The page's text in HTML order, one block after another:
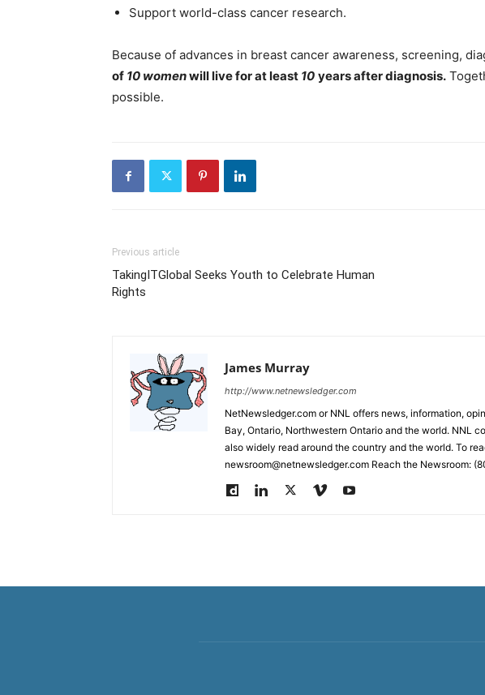
Support world-class cancer research.
Because of advances in breast cancer awareness, screening,
of 10 womenwill live for at least 10 years after diagnosis.
possible.
Previous article
TakingITGlobal Seeks Youth to Celebrate Human
Rights
James Murray
http://www.netnewsledger.com
NetNewsledger.com or NNL offers news, information,
Bay, Ontario, Northwestern Ontario and the world. NNL
also widely read around the country and the world. To
newsroom@netnewsledger.com Reach the Newsroom: